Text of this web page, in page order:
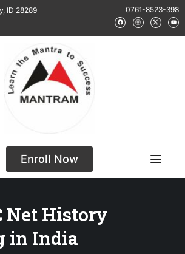
ID 28289 0761-8523-398
Enroll Now
Net History
in India